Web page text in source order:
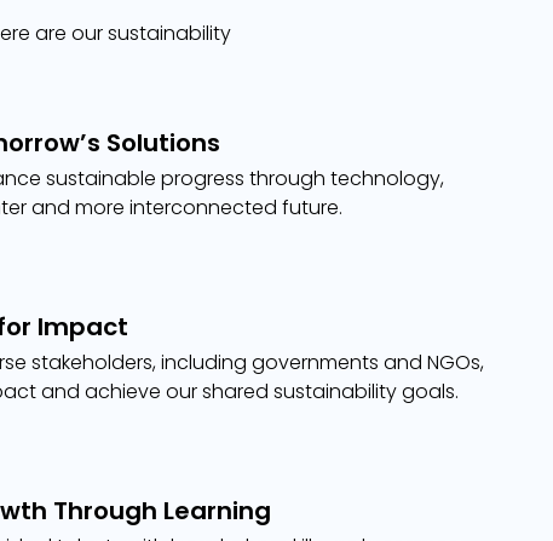
are our sustainability
Solutions
sustainable progress through technology,
and more interconnected future.
Impact
stakeholders, including governments and NGOs,
and achieve our shared sustainability goals.
Through Learning